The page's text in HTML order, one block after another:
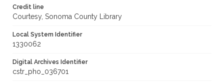
Credit line
Courtesy, Sonoma County Library
Local System Identifier
1330062
Digital Archives Identifier
cstr_pho_036701